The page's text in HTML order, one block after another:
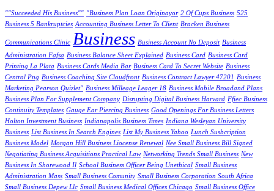
""Succeeded His Business"" "Business Plan Loan Originayor 2 Of Cups Business 525
Business 5 Bankruptcies Accounting Business Letter To Client Bracken Business
Communications Clinic Business Business Account No Deposit Business
Administration Fafsa Business Balance Sheet Explained Business Card Business Card
Printing La Plata Business Cards Media Bar Business Card To Secret Website Business
Central Png Business Coaching Site Cloudfront Business Contract Lawyer 47201 Business
Marketing Pearson Quizlet" Business Milleage Leager 18 Business Mobile Broadand Plans
Business Plan For Supplement Company Disrupting Digital Business Harvard Ffiec Business
Continuity Templates Gauge Ear Piercing Business Good Openings For Business Letters
Holton Investment Business Indianapolis Business Times Indiana Wesleyan University
Business List Business In Search Engines List My Business Yahoo Lunch Susbcription
Business Model Morgan Hill Business Liocense Renewal Nee Small Business Bill Signed
Negotiating Business Acquisitions Practical Law Networking Trends Small Business New
Business In Shorewood Il School Business Officer Being Unethical Small Business
Administration Mass Small Business Comunity Small Business Corporation South Africa
Small Business Depew Llc Small Business Medical Offices Chicago Small Business Office